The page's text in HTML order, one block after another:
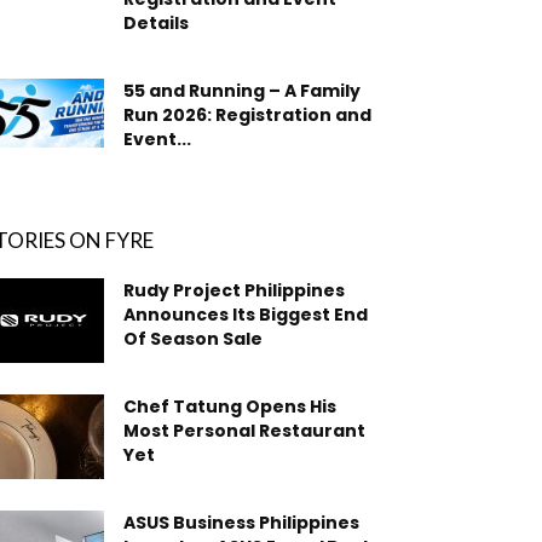
Details
55 and Running – A Family
Run 2026: Registration and
Event...
ON FYRE
Rudy Project Philippines
Announces Its Biggest End
Of Season Sale
Chef Tatung Opens His
Most Personal Restaurant
Yet
ASUS Business Philippines